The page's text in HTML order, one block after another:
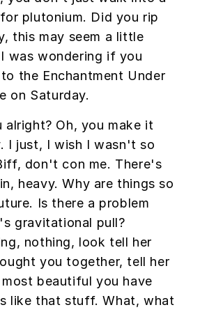
plutonium. Did you rip
this may seem a little
was wondering if you
the Enchantment Under
on Saturday.
alright? Oh, you make it
I just, I wish I wasn't so
don't con me. There's
heavy. Why are things so
Is there a problem
gravitational pull?
nothing, look tell her
you together, tell her
beautiful you have
like that stuff. What, what